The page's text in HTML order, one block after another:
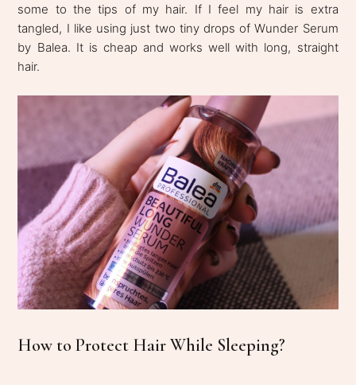
some to the tips of my hair. If I feel my hair is extra
tangled, I like using just two tiny drops of Wunder Serum
by Balea. It is cheap and works well with long, straight
hair.
How to Protect Hair While Sleeping?